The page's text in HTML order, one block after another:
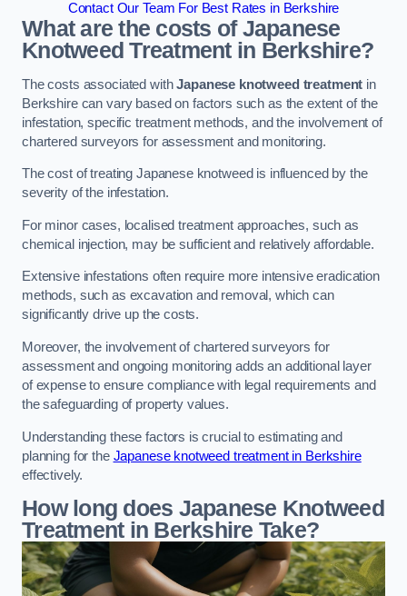
Contact Our Team For Best Rates in Berkshire
What are the costs of Japanese
Knotweed Treatment in Berkshire?
The costs associated withJapanese knotweed treatment in
Berkshire can vary based on factors such as the extent of the
infestation, specific treatment methods, and the involvement of
chartered surveyors for assessment and monitoring.
The cost of treating Japanese knotweed is influenced by the
severity of the infestation.
For minor cases, localised treatment approaches, such as
chemical injection, may be sufficient and relatively affordable.
Extensive infestations often require more intensive eradication
methods, such as excavation and removal, which can
significantly drive up the costs.
Moreover, the involvement of chartered surveyors for
assessment and ongoing monitoring adds an additional layer
of expense to ensure compliance with legal requirements and
the safeguarding of property values.
Understanding these factors is crucial to estimating and
planning for the Japanese knotweed treatment in Berkshire
effectively.
How long does Japanese Knotweed
Treatment in Berkshire Take?